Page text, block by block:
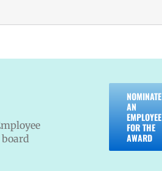
NOMINATE
AN
EMPLOYEE
FOR THE
AWARD